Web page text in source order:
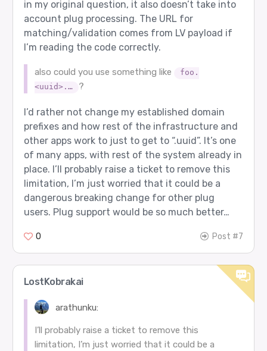
in my original question, it also doesn’t take into
account plug processing. The URL for
matching/validation comes from LV payload if
I’m reading the code correctly.
also could you use something like
foo.
<uuid>.…
?
I’d rather not change my established domain
prefixes and how rest of the infrastructure and
other apps work to just to get to “.uuid”. It’s one
of many apps, with rest of the system already in
place. I’ll probably raise a ticket to remove this
limitation, I’m just worried that it could be a
dangerous breaking change for other plug
users. Plug support would be so much better…
0 Post #7
LostKobrakai
arathunku:
I’ll probably raise a ticket to remove this
limitation, I’m just worried that it could be a